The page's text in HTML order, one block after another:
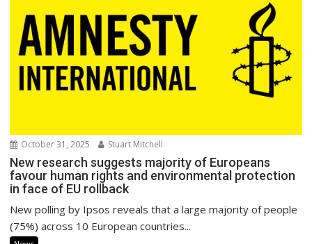
October 31, 2025 Stuart Mitchell
New research suggests majority of Europeans
favour human rights and environmental protection
in face of EU rollback
New polling by Ipsos reveals that a large majority of people
(75%) across 10 European countries...